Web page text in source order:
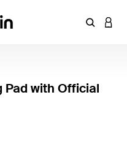
Enter
Pad with Official